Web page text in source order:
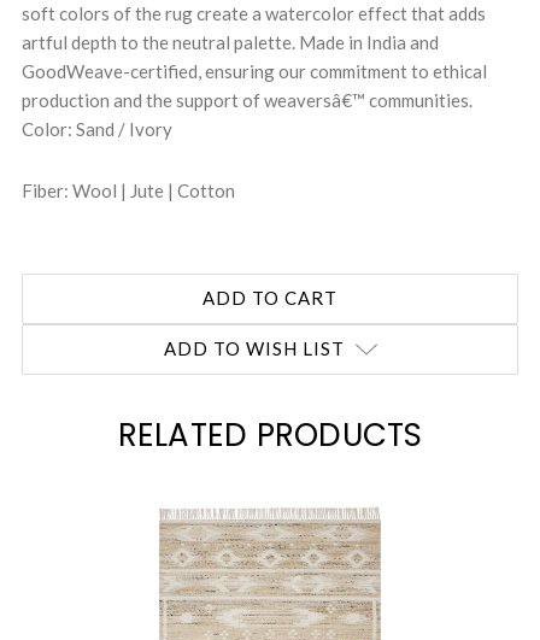
soft colors of the rug create a watercolor effect that adds
artful depth to the neutral palette. Made in India and
GoodWeave-certified, ensuring our commitment to ethical
production and the support of weaversâ€™ communities.
Color: Sand / Ivory
Fiber: Wool | Jute | Cotton
ADD TO WISH LIST
RELATED PRODUCTS